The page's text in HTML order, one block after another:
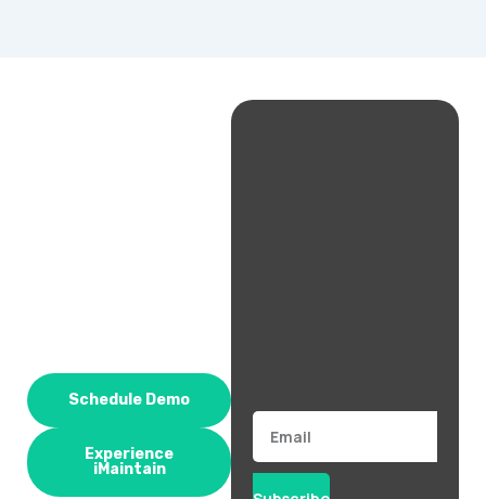
Schedule Demo
Experience
iMaintain
Email